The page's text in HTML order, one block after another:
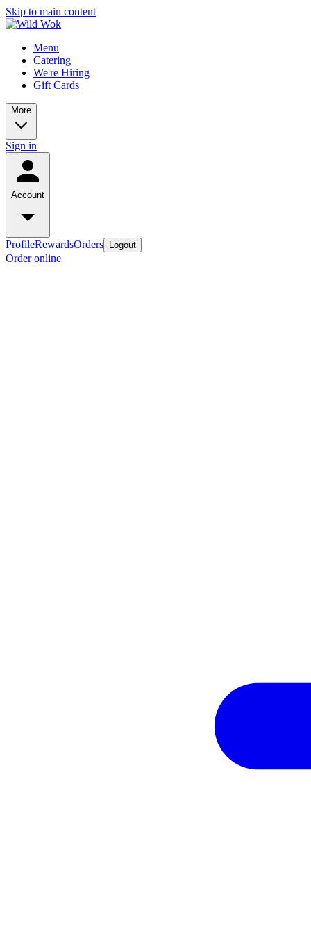
Skip to main content
Menu
Catering
We're Hiring
Gift Cards
More
Sign in
Account
ProfileRewardsOrders Logout
Order online